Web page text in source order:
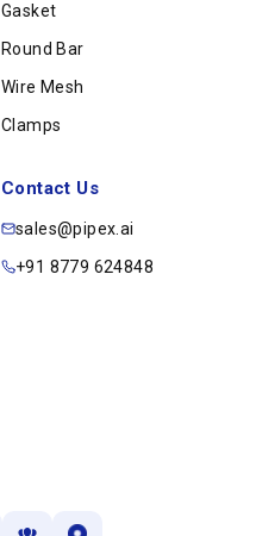
Gasket
Round Bar
Wire Mesh
Clamps
Contact Us
sales@pipex.ai
+91 8779 624848